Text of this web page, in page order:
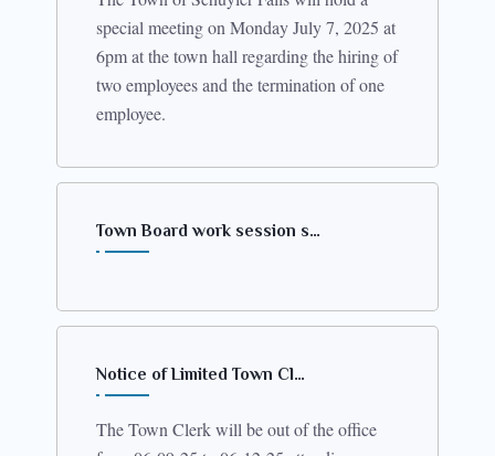
special meeting on Monday July 7, 2025 at
6pm at the town hall regarding the hiring of
two employees and the termination of one
employee.
Town Board work session s…
Notice of Limited Town Cl…
The Town Clerk will be out of the office